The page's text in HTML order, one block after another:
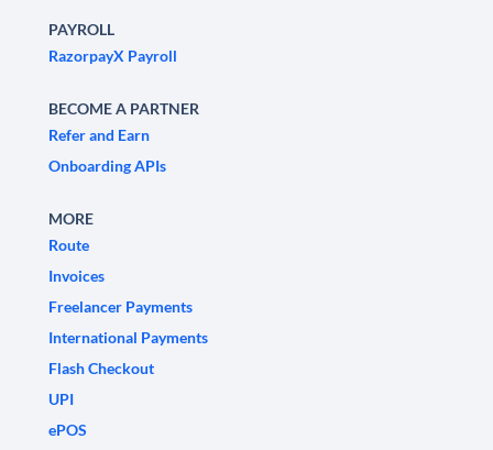
PAYROLL
RazorpayX Payroll
BECOME A PARTNER
Refer and Earn
Onboarding APIs
MORE
Route
Invoices
Freelancer Payments
International Payments
Flash Checkout
UPI
ePOS